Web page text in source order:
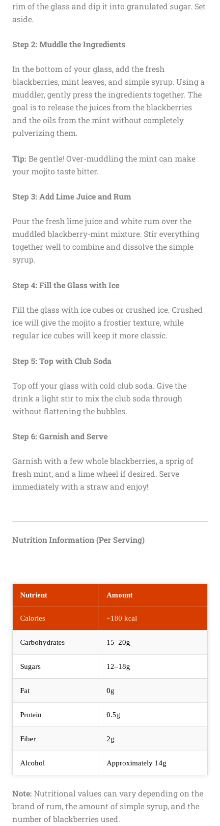
rim of the glass and dip it into granulated sugar. Set
aside.
Step 2: Muddle the Ingredients
In the bottom of your glass, add the fresh
blackberries, mint leaves, and simple syrup. Using a
muddler, gently press the ingredients together. The
goal is to release the juices from the blackberries
and the oils from the mint without completely
pulverizing them.
Tip: Be gentle! Over-muddling the mint can make
your mojito taste bitter.
Step 3: Add Lime Juice and Rum
Pour the fresh lime juice and white rum over the
muddled blackberry-mint mixture. Stir everything
together well to combine and dissolve the simple
syrup.
Step 4: Fill the Glass with Ice
Fill the glass with ice cubes or crushed ice. Crushed
ice will give the mojito a frostier texture, while
regular ice cubes will keep it more classic.
Step 5: Top with Club Soda
Top off your glass with cold club soda. Give the
drink a light stir to mix the club soda through
without flattening the bubbles.
Step 6: Garnish and Serve
Garnish with a few whole blackberries, a sprig of
fresh mint, and a lime wheel if desired. Serve
immediately with a straw and enjoy!
Nutrition Information (Per Serving)
Nutrient Amount
Calories ~180 kcal
Carbohydrates 15–20g
Sugars 12–18g
Fat 0g
Protein 0.5g
Fiber 2g
Alcohol Approximately 14g
Note: Nutritional values can vary depending on the
brand of rum, the amount of simple syrup, and the
number of blackberries used.